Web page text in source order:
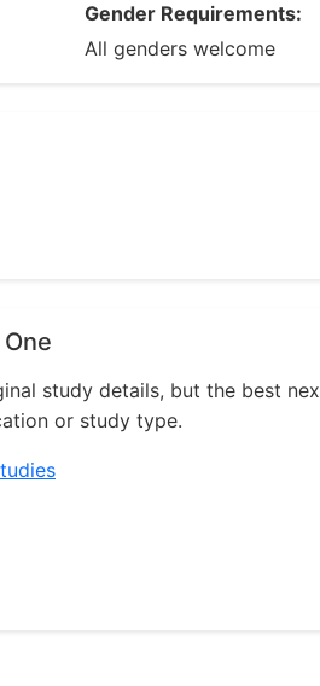
Gender Requirements:
All genders welcome
study details, but the best
or study type.